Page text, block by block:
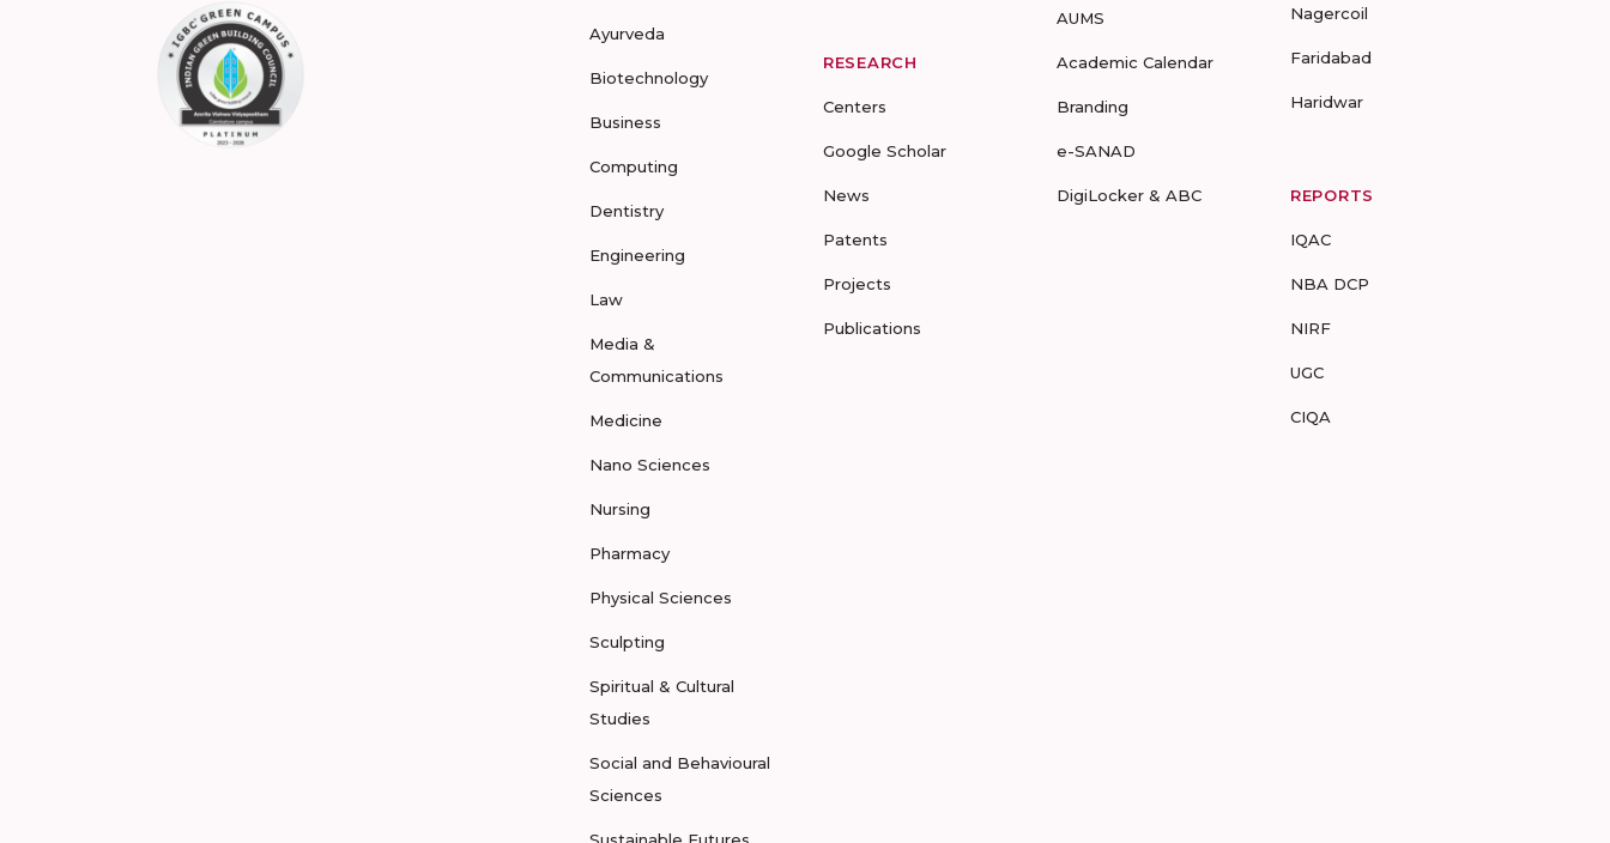
Ayurveda
Biotechnology
Business
Computing
Dentistry
Engineering
Law
Media &
Communications
Medicine
Nano Sciences
Nursing
Pharmacy
Physical Sciences
Sculpting
Spiritual & Cultural
Studies
Social and Behavioural
Sciences
RESEARCH
Centers
Google Scholar
News
Patents
Projects
Publications
AUMS
Academic Calendar
Branding
e-SANAD
DigiLocker & ABC
Nagercoil
Faridabad
Haridwar
REPORTS
IQAC
NBA DCP
NIRF
UGC
CIQA